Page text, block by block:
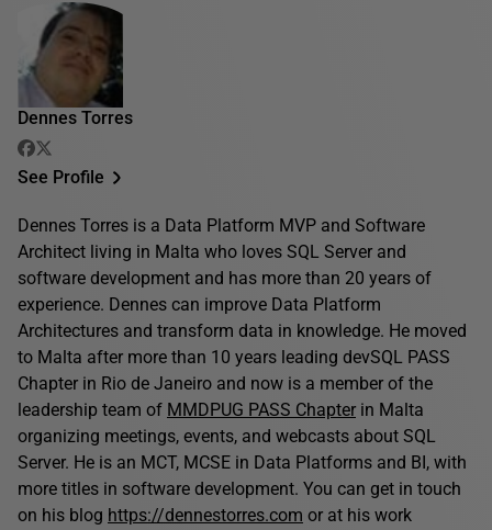
Dennes Torres
See Profile
Dennes Torres is a Data Platform MVP and Software
Architect living in Malta who loves SQL Server and
software development and has more than 20 years of
experience. Dennes can improve Data Platform
Architectures and transform data in knowledge. He moved
to Malta after more than 10 years leading devSQL PASS
Chapter in Rio de Janeiro and now is a member of the
leadership team of MMDPUG PASS Chapter in Malta
organizing meetings, events, and webcasts about SQL
Server. He is an MCT, MCSE in Data Platforms and BI, with
more titles in software development. You can get in touch
on his blog https://dennestorres.com or at his work